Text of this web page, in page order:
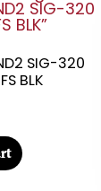
SIG-320
BLK